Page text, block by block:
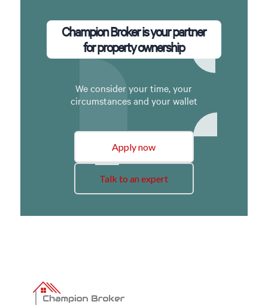
Champion Broker is your partner
for property ownership
We consider your time, your
circumstances and your wallet
Apply now
Talk to an expert